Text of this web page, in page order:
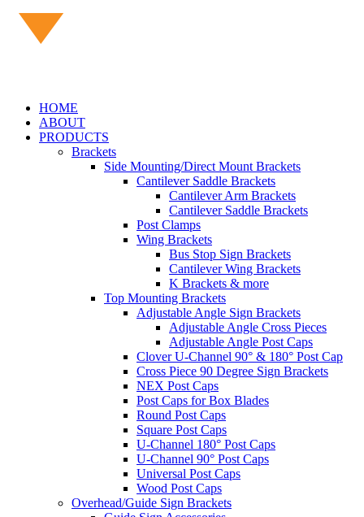
HOME
ABOUT
PRODUCTS
Brackets
Side Mounting/Direct Mount Brackets
Cantilever Saddle Brackets
Cantilever Arm Brackets
Cantilever Saddle Brackets
Post Clamps
Wing Brackets
Bus Stop Sign Brackets
Cantilever Wing Brackets
K Brackets & more
Top Mounting Brackets
Adjustable Angle Sign Brackets
Adjustable Angle Cross Pieces
Adjustable Angle Post Caps
Clover U-Channel 90° & 180° Post Cap
Cross Piece 90 Degree Sign Brackets
NEX Post Caps
Post Caps for Box Blades
Round Post Caps
Square Post Caps
U-Channel 180° Post Caps
U-Channel 90° Post Caps
Universal Post Caps
Wood Post Caps
Overhead/Guide Sign Brackets